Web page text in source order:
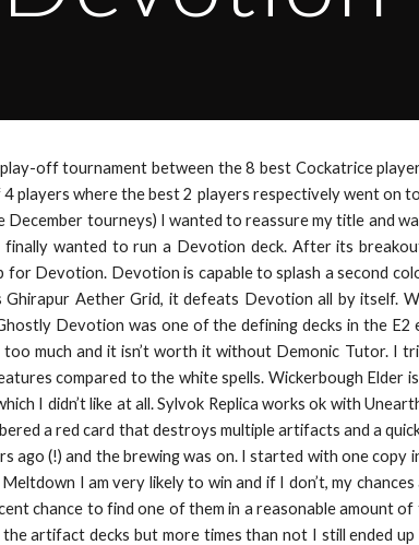
off tournament between the 8 best Cockatrice
where the best 2 players respectively went on
December tourneys) I wanted to reassure my title and
wanted to run a Devotion deck. After its
Devotion. Devotion is capable to splash a second
Aether Grid, it defeats Devotion all by itself.
Devotion was one of the defining decks in the E2
much and it isn’t worth it without Demonic Tutor. I
compared to the white spells. Wickerbough Elder
I didn’t like at all. Sylvok Replica works ok with
a red card that destroys multiple artifacts and a
(!) and the brewing was on. I started with one copy
I am very likely to win and if I don’t, my chances
chance to find one of them in a reasonable amount
artifact decks but more times than not I still ended